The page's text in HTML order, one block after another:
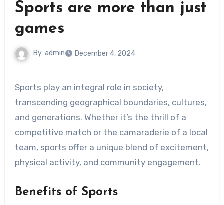
Sports are more than just
games
By admin December 4, 2024
Sports play an integral role in society,
transcending geographical boundaries, cultures,
and generations. Whether it’s the thrill of a
competitive match or the camaraderie of a local
team, sports offer a unique blend of excitement,
physical activity, and community engagement.
Benefits of Sports